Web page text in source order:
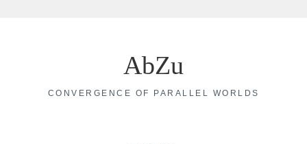
AbZu
CONVERGENCE OF PARALLEL WORLDS